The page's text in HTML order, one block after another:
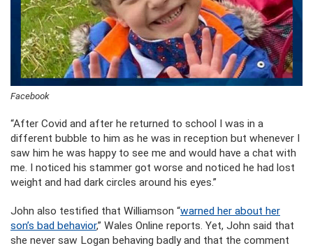
Facebook
“After Covid and after he returned to school I was in a
different bubble to him as he was in reception but whenever I
saw him he was happy to see me and would have a chat with
me. I noticed his stammer got worse and noticed he had lost
weight and had dark circles around his eyes.”
John also testified that Williamson “warned her about her
son’s bad behavior,” Wales Online reports. Yet, John said that
she never saw Logan behaving badly and that the comment